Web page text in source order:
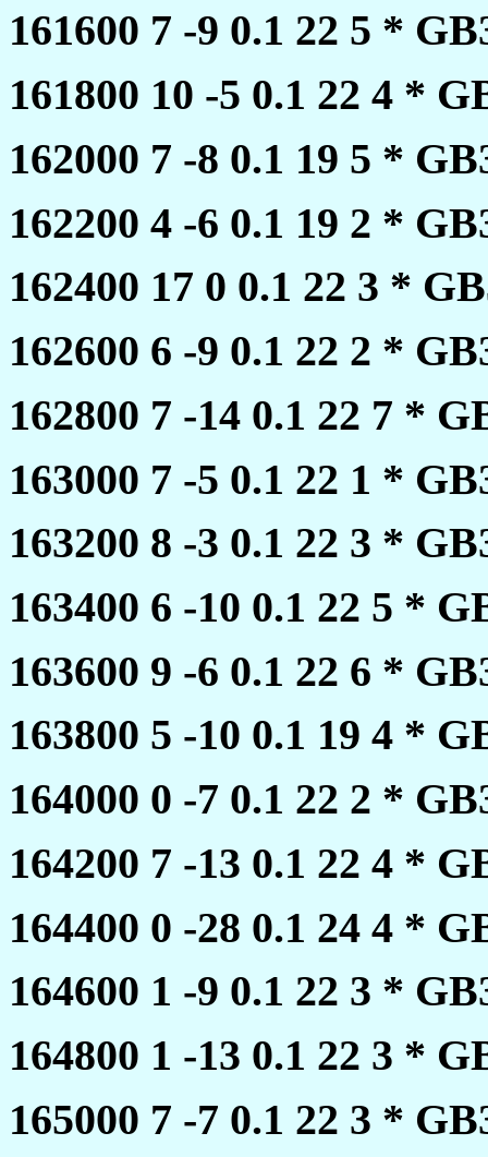
161600 7 -9 0.1 22 5 *
161800 10 -5 0.1 22 4 *
162000 7 -8 0.1 19 5 *
162200 4 -6 0.1 19 2 *
162400 17 0 0.1 22 3 *
162600 6 -9 0.1 22 2 *
162800 7 -14 0.1 22 7 *
163000 7 -5 0.1 22 1 *
163200 8 -3 0.1 22 3 *
163400 6 -10 0.1 22 5 *
163600 9 -6 0.1 22 6 *
163800 5 -10 0.1 19 4 *
164000 0 -7 0.1 22 2 *
164200 7 -13 0.1 22 4 *
164400 0 -28 0.1 24 4 *
164600 1 -9 0.1 22 3 *
164800 1 -13 0.1 22 3 *
165000 7 -7 0.1 22 3 *